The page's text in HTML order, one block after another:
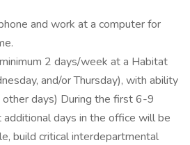
and work at a computer for
2 days/week at a Habitat
and/or Thursday), with ability
days) During the first 6-9
days in the office will be
build critical interdepartmental